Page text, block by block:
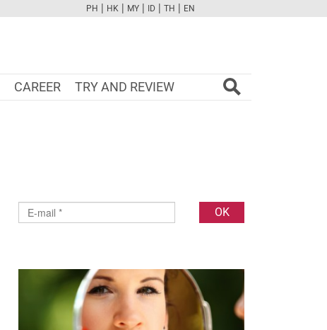
FBTWCAMPINTYOUTUBE
PH | HK | MY | ID | TH | EN
CAREER TRY AND REVIEW